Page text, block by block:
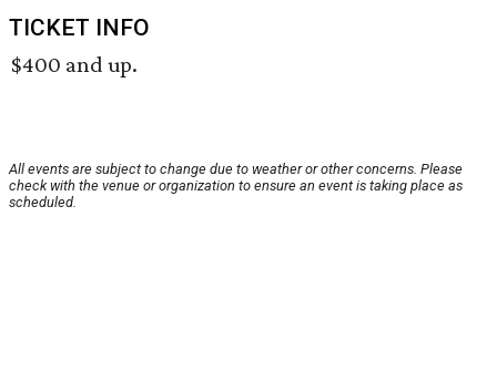
TICKET INFO
$400 and up.
All events are subject to change due to weather or other concerns. Please
check with the venue or organization to ensure an event is taking place as
scheduled.